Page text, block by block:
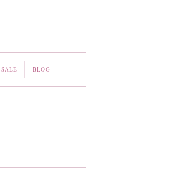
SALE BLOG